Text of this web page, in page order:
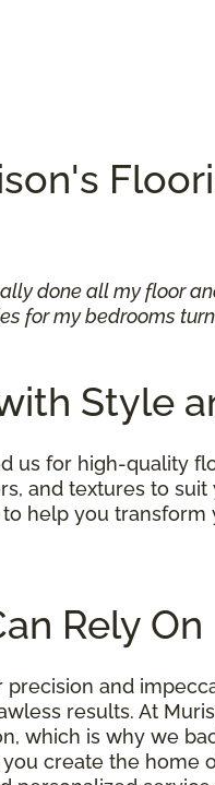
done all my floor
for my bedrooms
Style
us for high-quality
and textures to
help you transform
Rely On
and
results. At
which is why we
create the home